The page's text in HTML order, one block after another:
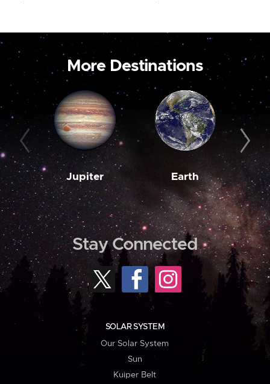
More Destinations
Jupiter Earth
Stay Connected
SOLAR SYSTEM
Our Solar System
Sun
Kuiper Belt